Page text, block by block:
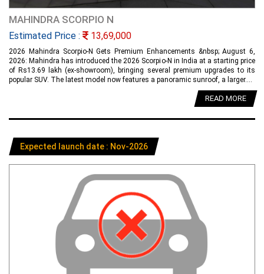
MAHINDRA SCORPIO N
Estimated Price : 13,69,000
2026 Mahindra Scorpio-N Gets Premium Enhancements &nbsp; August 6,
2026: Mahindra has introduced the 2026 Scorpio-N in India at a starting price
of Rs13.69 lakh (ex-showroom), bringing several premium upgrades to its
popular SUV. The latest model now features a panoramic sunroof, a larger....
READ MORE
Expected launch date : Nov-2026